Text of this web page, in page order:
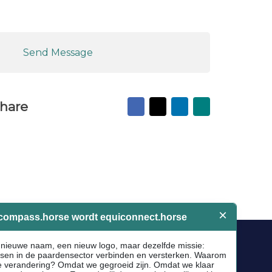
Send Message
Facebook
X LinkedIn
Mail
to
Socials